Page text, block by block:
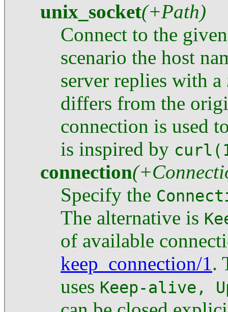
unix_socket(+Path)
Connect to the
scenario the host
server replies with a
differs from the
connection is used
is inspired by
connection
Specify the
The alternative is
of available
keep_connection/1.
uses Keep-alive,